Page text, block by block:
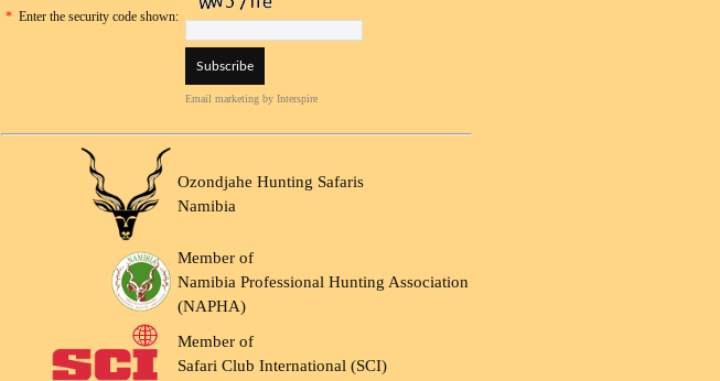
* Enter the security code shown:
Email marketing by Interspire
Ozondjahe Hunting Safaris
Namibia
Member of
Namibia Professional Hunting Association
(NAPHA)
Member of
Safari Club International (SCI)